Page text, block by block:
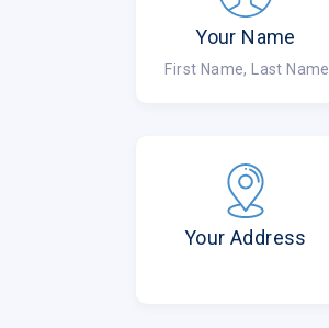
Your Name
First Name, Last Name
Your Address